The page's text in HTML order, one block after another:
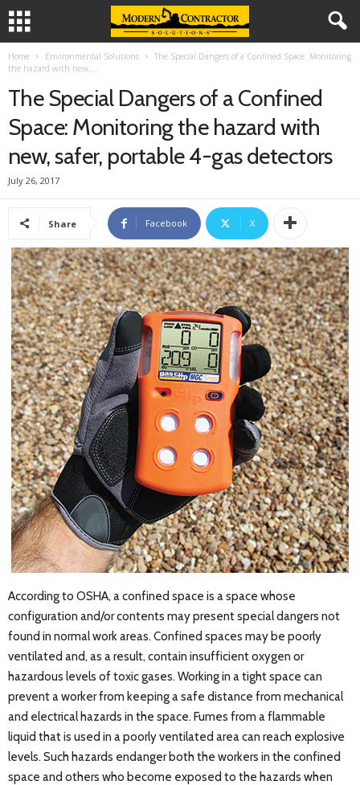
Home Environmental Solutions
The Special Dangers of a Confined Space: Monitoring
the hazard with new,...
The Special Dangers of a Confined
Space: Monitoring the hazard with
new, safer, portable 4-gas detectors
July 26, 2017
Share Facebook X
According to OSHA, a confined space is a space whose
configuration and/or contents may present special dangers not
found in normal work areas. Confined spaces may be poorly
ventilated and, as a result, contain insufficient oxygen or
hazardous levels of toxic gases. Working in a tight space can
prevent a worker from keeping a safe distance from mechanical
and electrical hazards in the space. Fumes from a flammable
liquid that is used in a poorly ventilated area can reach explosive
levels. Such hazards endanger both the workers in the confined
space and others who become exposed to the hazards when